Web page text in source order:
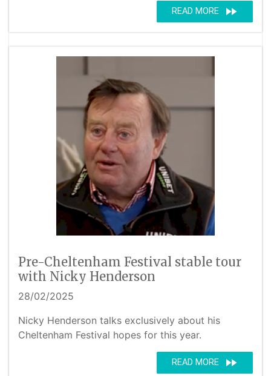
READ MORE fast_forward
Pre-Cheltenham Festival stable tour
with Nicky Henderson
28/02/2025
Nicky Henderson talks exclusively about his
Cheltenham Festival hopes for this year.
READ MORE fast_forward